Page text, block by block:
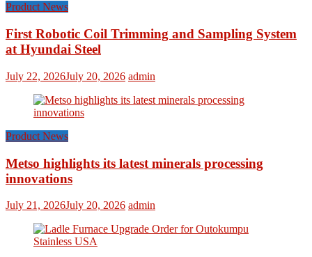
Product News
First Robotic Coil Trimming and Sampling System
at Hyundai Steel
July 22, 2026July 20, 2026 admin
Product News
Metso highlights its latest minerals processing
innovations
July 21, 2026July 20, 2026 admin